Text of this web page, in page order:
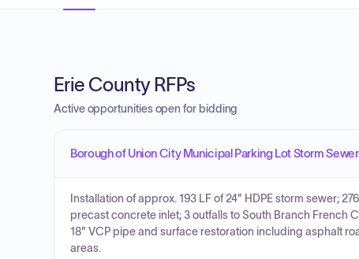
Erie County RFPs
Active opportunities open for bidding
Borough of Union City Municipal Parking Lot Storm
Installation of approx. 193 LF of 24" HDPE storm sewer;
precast concrete inlet; 3 outfalls to South Branch French
18" VCP pipe and surface restoration including asphalt
areas.